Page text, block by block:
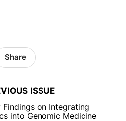
ISSUE
Findings on Integrating
into Genomic Medicine
Share